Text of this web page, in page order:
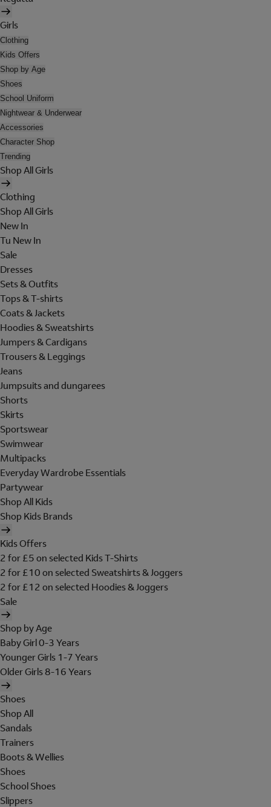
Girls
Clothing
Kids Offers
Shop by Age
Shoes
School Uniform
Nightwear & Underwear
Accessories
Character Shop
Trending
Shop All Girls
Clothing
Shop All Girls
New In
Tu New In
Sale
Dresses
Sets & Outfits
Tops & T-shirts
Coats & Jackets
Hoodies & Sweatshirts
Jumpers & Cardigans
Trousers & Leggings
Jeans
Jumpsuits and dungarees
Shorts
Skirts
Sportswear
Swimwear
Multipacks
Everyday Wardrobe Essentials
Partywear
Shop All Kids
Shop Kids Brands
Kids Offers
2 for £5 on selected Kids T-Shirts
2 for £10 on selected Sweatshirts & Joggers
2 for £12 on selected Hoodies & Joggers
Sale
Shop by Age
Baby Girl 0-3 Years
Younger Girls 1-7 Years
Older Girls 8-16 Years
Shoes
Shop All
Sandals
Trainers
Boots & Wellies
Shoes
School Shoes
Slippers